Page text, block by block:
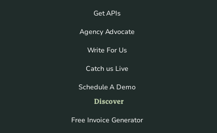
Get APIs
Agency Advocate
Write For Us
Catch us Live
Schedule A Demo
Discover
Free Invoice Generator